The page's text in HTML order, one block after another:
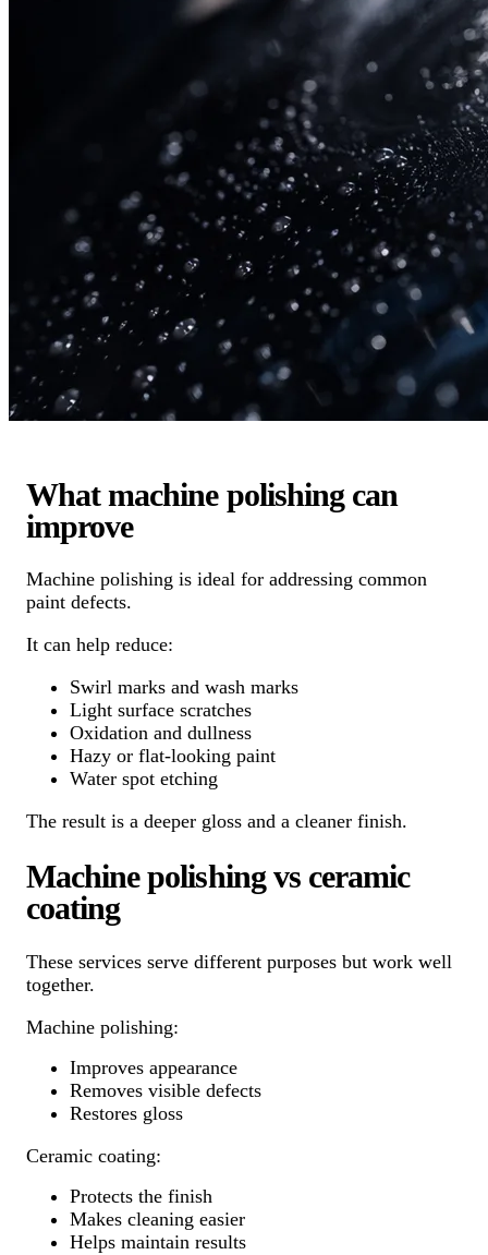
What machine polishing can
improve
Machine polishing is ideal for addressing common
paint defects.
It can help reduce:
Swirl marks and wash marks
Light surface scratches
Oxidation and dullness
Hazy or flat-looking paint
Water spot etching
The result is a deeper gloss and a cleaner finish.
Machine polishing vs ceramic
coating
These services serve different purposes but work well
together.
Machine polishing:
Improves appearance
Removes visible defects
Restores gloss
Ceramic coating:
Protects the finish
Makes cleaning easier
Helps maintain results